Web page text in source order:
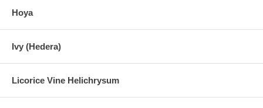
Hoya
Ivy (Hedera)
Licorice Vine Helichrysum